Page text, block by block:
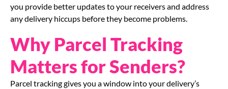
you provide better updates to your receivers and address
any delivery hiccups before they become problems.
Why Parcel Tracking
Matters for Senders?
Parcel tracking gives you a window into your delivery’s